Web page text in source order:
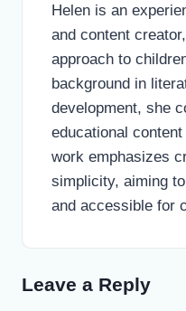
Helen is an
and content
approach to
background in
development, she
educational
work emphasizes
simplicity, aiming
and accessible for
Leave a Reply